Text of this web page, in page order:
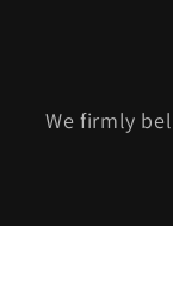
We firmly